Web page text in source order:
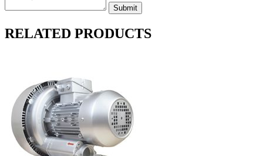
RELATED PRODUCTS